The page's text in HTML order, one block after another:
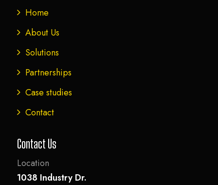
Home
About Us
Solutions
Partnerships
Case studies
Contact
Contact Us
Location
1038 Industry Dr.